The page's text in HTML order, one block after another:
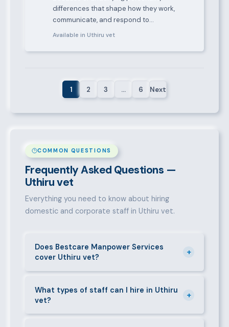
differences that shape how they work,
communicate, and respond to…
Available in Uthiru vet
1 2 3 … 6 Next
COMMON QUESTIONS
Frequently Asked Questions —
Uthiru vet
Everything you need to know about hiring
domestic and corporate staff in Uthiru vet.
Does Bestcare Manpower Services
cover Uthiru vet?
+
Uthiru vet and its surrounding neighbourhoods. Our
team has on-the-ground experience in this area and
can mobilise candidates quickly.
What types of staff can I hire in Uthiru
vet?
+